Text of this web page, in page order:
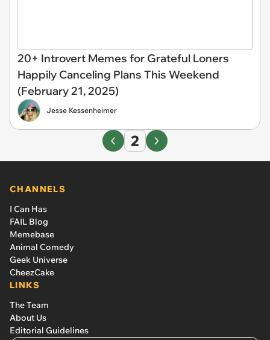
20+ Introvert Memes for Grateful Loners
Happily Canceling Plans This Weekend
(February 21, 2025)
Jesse Kessenheimer
2
CHANNELS
I Can Has
FAIL Blog
Memebase
Animal Comedy
Geek Universe
CheezCake
LINKS
The Team
About Us
Editorial Guidelines